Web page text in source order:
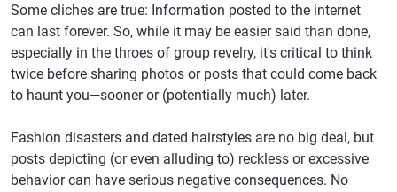
Some cliches are true: Information posted to the internet
can last forever. So, while it may be easier said than done,
especially in the throes of group revelry, it's critical to think
twice before sharing photos or posts that could come back
to haunt you—sooner or (potentially much) later.
Fashion disasters and dated hairstyles are no big deal, but
posts depicting (or even alluding to) reckless or excessive
behavior can have serious negative consequences. No